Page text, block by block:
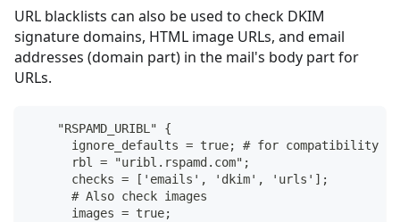
URL blacklists can also be used to check DKIM
signature domains, HTML image URLs, and email
addresses (domain part) in the mail's body part for
URLs.
    "RSPAMD_URIBL" {
ignore_defaults = true; # for compatibility
      rbl = "uribl.rspamd.com";
      checks = ['emails', 'dkim', 'urls'];
      # Also check images
      images = true;